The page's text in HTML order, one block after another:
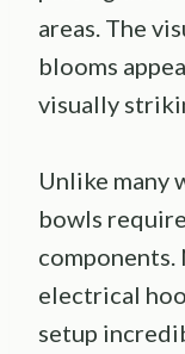
areas. The
blooms
visually
Unlike many
bowls
components.
electrical
setup